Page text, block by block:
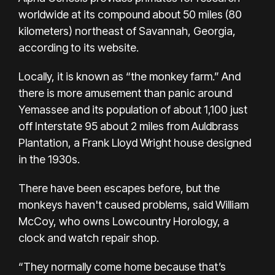
worldwide at its compound about 50 miles (80
kilometers) northeast of Savannah, Georgia,
according to its website.
Locally, it is known as “the monkey farm.” And
there is more amusement than panic around
Yemassee and its population of about 1,100 just
off Interstate 95 about 2 miles fromAuldbrass
Plantation, a Frank Lloyd Wright house designed
in the 1930s.
There have been escapes before, but the
monkeys haven't caused problems, said William
McCoy, who owns Lowcountry Horology, a
clock and watch repair shop.
“They normally come home because that’s